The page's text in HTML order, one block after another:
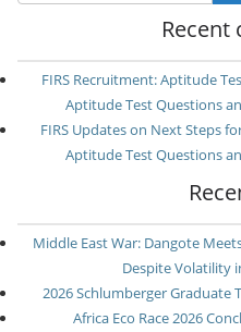
Recent
FIRS Recruitment: Aptitude
Aptitude Test Questions
FIRS Updates on Next Steps
Aptitude Test Questions
Middle East War: Dangote
Despite Volatility
2026 Schlumberger Graduate
Africa Eco Race 2026